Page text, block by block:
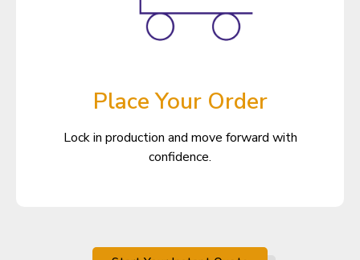
Place Your Order
Lock in production and move forward with
confidence.